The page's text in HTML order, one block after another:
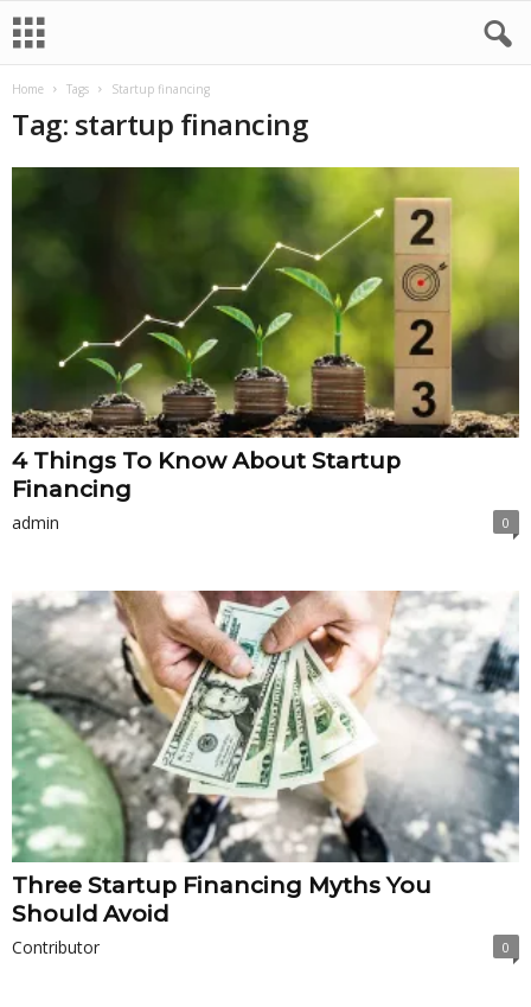
Home Tags Startup financing
Tag: startup financing
4 Things To Know About Startup
Financing
admin 0
Three Startup Financing Myths You
Should Avoid
Contributor 0